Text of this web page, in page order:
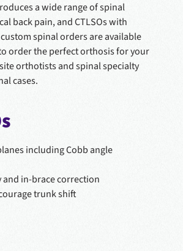
a wide range of spinal
back pain, and CTLSOs with
spinal orders are available
order the perfect orthosis for your
orthotists and spinal specialty
cases.
including Cobb angle
in-brace correction
trunk shift